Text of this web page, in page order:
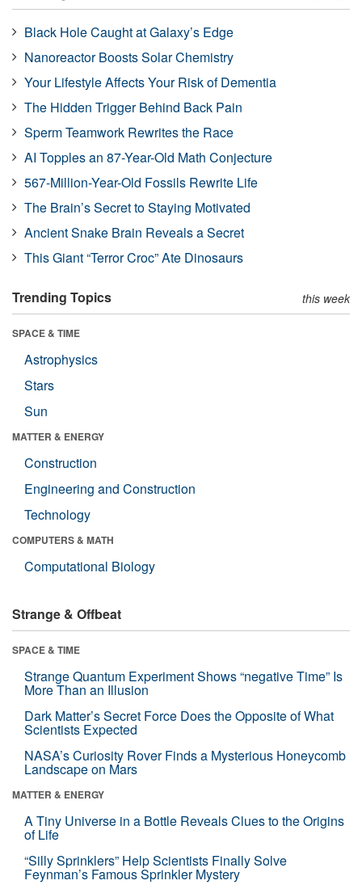
Black Hole Caught at Galaxy’s Edge
Nanoreactor Boosts Solar Chemistry
Your Lifestyle Affects Your Risk of Dementia
The Hidden Trigger Behind Back Pain
Sperm Teamwork Rewrites the Race
AI Topples an 87-Year-Old Math Conjecture
567-Million-Year-Old Fossils Rewrite Life
The Brain’s Secret to Staying Motivated
Ancient Snake Brain Reveals a Secret
This Giant “Terror Croc” Ate Dinosaurs
Trending Topics this week
SPACE & TIME
Astrophysics
Stars
Sun
MATTER & ENERGY
Construction
Engineering and Construction
Technology
COMPUTERS & MATH
Computational Biology
Strange & Offbeat
SPACE & TIME
Strange Quantum Experiment Shows “negative Time” Is
More Than an Illusion
Dark Matter’s Secret Force Does the Opposite of What
Scientists Expected
NASA’s Curiosity Rover Finds a Mysterious Honeycomb
Landscape on Mars
MATTER & ENERGY
A Tiny Universe in a Bottle Reveals Clues to the Origins
of Life
“Silly Sprinklers” Help Scientists Finally Solve
Feynman’s Famous Sprinkler Mystery